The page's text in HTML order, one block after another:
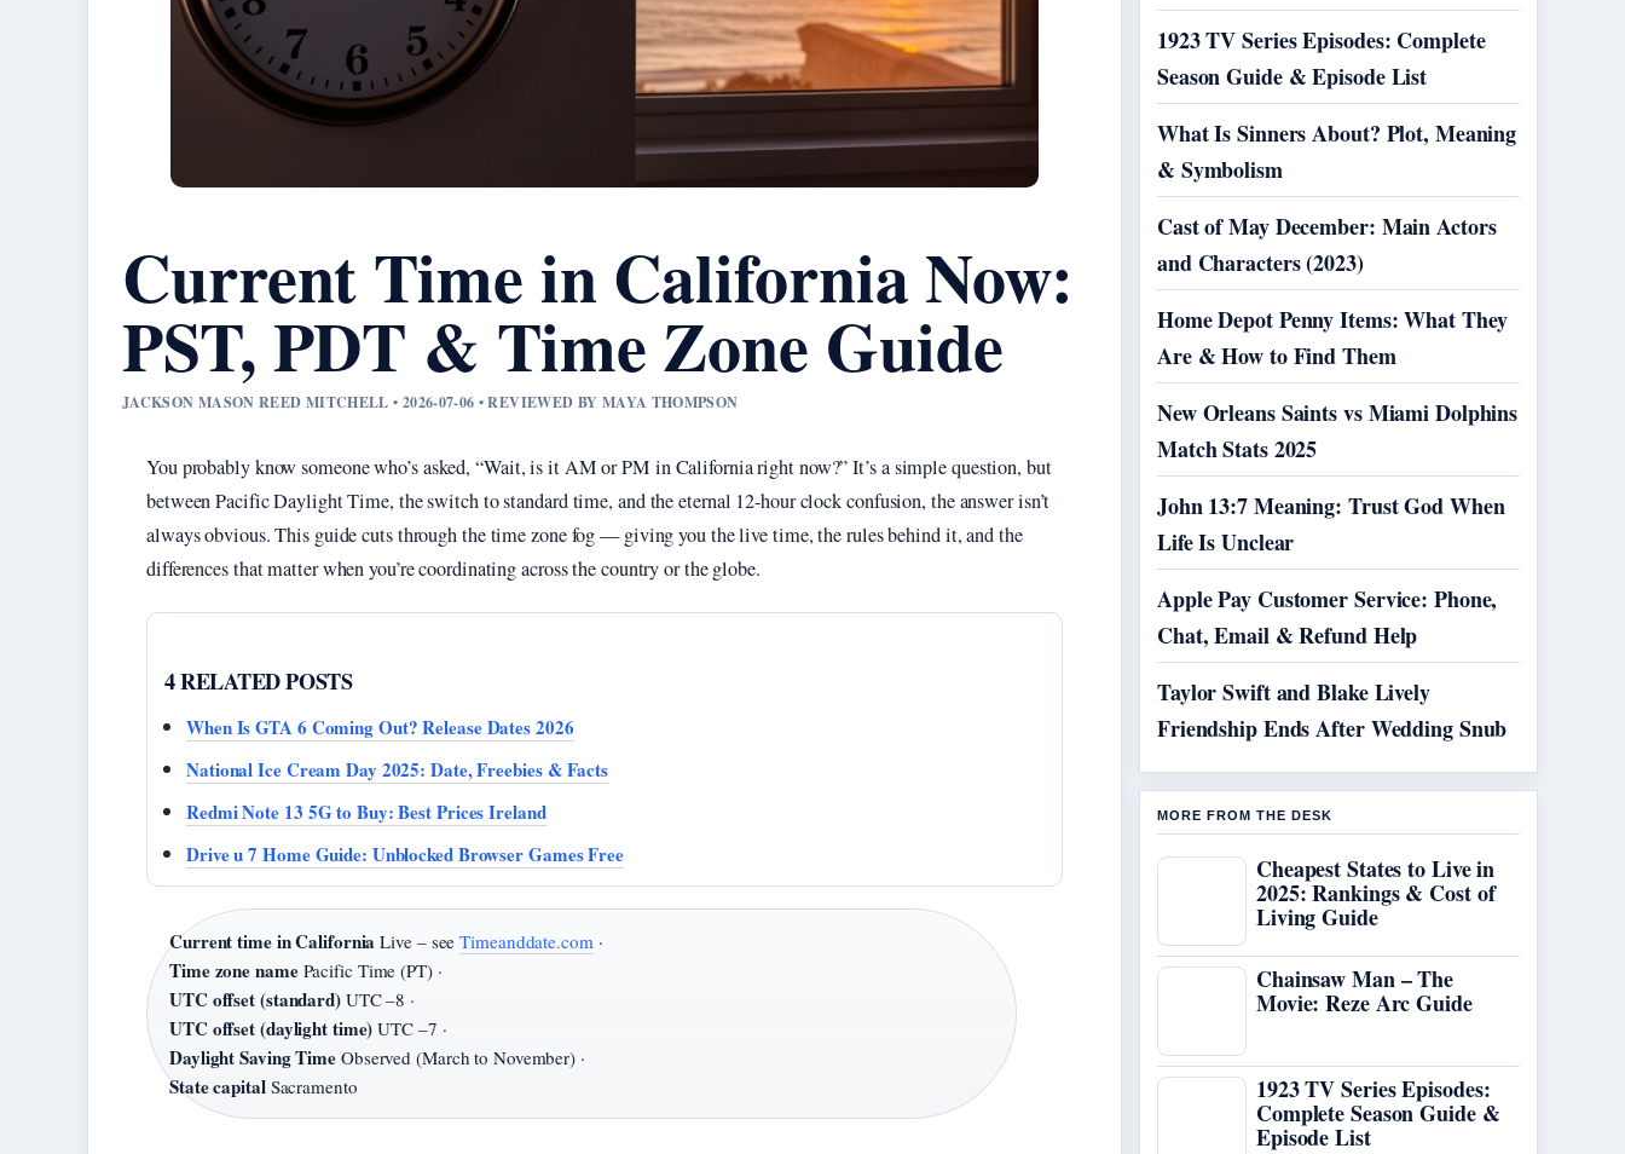
Current Time in California Now:
PST, PDT & Time Zone Guide
JACKSON MASON REED MITCHELL • 2026-07-06 • REVIEWED BY MAYA THOMPSON
You probably know someone who’s asked, “Wait, is it AM or PM in California right now?” It’s a simple question, but
between Pacific Daylight Time, the switch to standard time, and the eternal 12-hour clock confusion, the answer isn’t
always obvious. This guide cuts through the time zone fog — giving you the live time, the rules behind it, and the
differences that matter when you’re coordinating across the country or the globe.
4 RELATED POSTS
When Is GTA 6 Coming Out? Release Dates 2026
National Ice Cream Day 2025: Date, Freebies & Facts
Redmi Note 13 5G to Buy: Best Prices Ireland
Drive u 7 Home Guide: Unblocked Browser Games Free
Current time in California Live – seeTimeanddate.com·
Time zone namePacific Time (PT) ·
UTC offset (standard)UTC –8 ·
UTC offset (daylight time) UTC –7 ·
Daylight Saving Time Observed (March to November) ·
State capitalSacramento
1923 TV Series Episodes: Complete
Season Guide & Episode List
What Is Sinners About? Plot, Meaning
& Symbolism
Cast of May December: Main Actors
and Characters (2023)
Home Depot Penny Items: What They
Are & How to Find Them
New Orleans Saints vs Miami Dolphins
Match Stats 2025
John 13:7 Meaning: Trust God When
Life Is Unclear
Apple Pay Customer Service: Phone,
Chat, Email & Refund Help
Taylor Swift and Blake Lively
Friendship Ends After Wedding Snub
MORE FROM THE DESK
Cheapest States to Live in
2025: Rankings & Cost of
Living Guide
Chainsaw Man – The
Movie: Reze Arc Guide
1923 TV Series Episodes:
Complete Season Guide &
Episode List